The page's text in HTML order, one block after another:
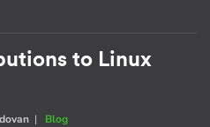
to Linux
| Blog